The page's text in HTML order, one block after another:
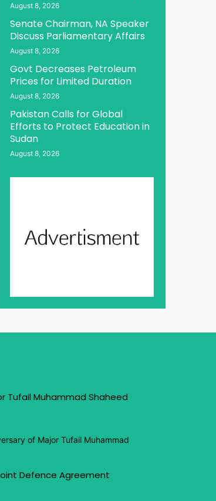
August 8, 2026
Senate Chairman, NA Speaker
Discuss Parliamentary Affairs
August 8, 2026
Govt Decreases Petroleum
Prices for Limited Duration
August 8, 2026
Pakistan Calls for Global
Efforts to Protect Education in
Sudan
August 8, 2026
Tufail Muhammad Shaheed
of Major Tufail Muhammad
Defence Agreement